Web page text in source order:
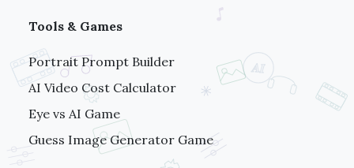
Tools & Games
Portrait Prompt Builder
AI Video Cost Calculator
Eye vs AI Game
Guess Image Generator Game